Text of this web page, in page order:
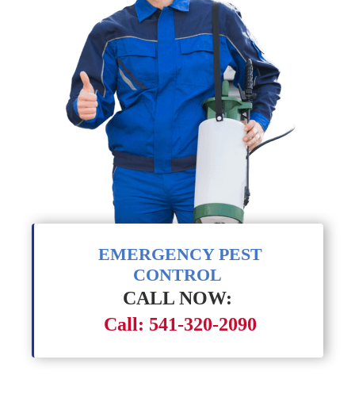
EMERGENCY PEST
CONTROL
CALL NOW:
Call: 541-320-2090